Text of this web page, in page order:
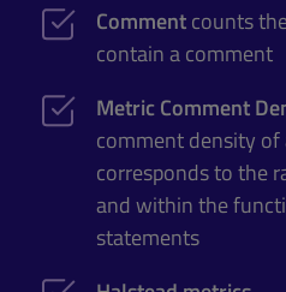
Commentcounts
contain a comment
Metric Comment
comment density
corresponds to the
and within the
statements